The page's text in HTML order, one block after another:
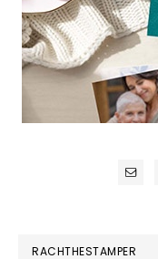
RACHTHESTAMPER